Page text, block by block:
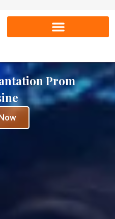
Prom